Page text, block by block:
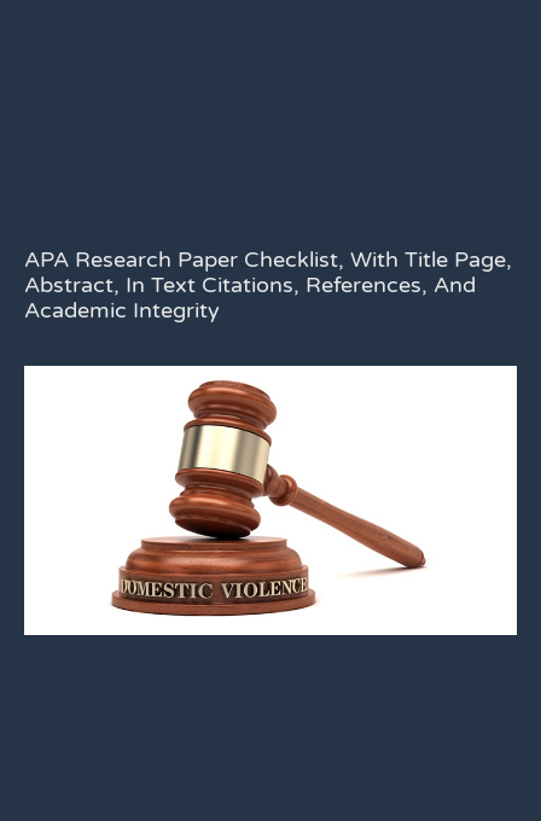
APA Research Paper Checklist, With Title Page,
Abstract, In Text Citations, References, And
Academic Integrity